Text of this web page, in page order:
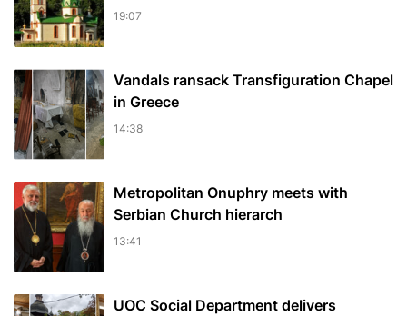
19:07
Vandals ransack Transfiguration Chapel
in Greece
14:38
Metropolitan Onuphry meets with
Serbian Church hierarch
13:41
UOC Social Department delivers